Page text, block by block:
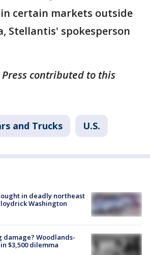
certain markets outside
Stellantis' spokesperson
Press contributed to this
and Trucks U.S.
in deadly northeast
Washington
damage? Woodlands-
$3,500 dilemma